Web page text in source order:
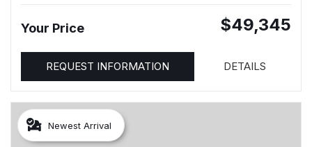
Your Price $49,345
REQUEST INFORMATION DETAILS
Newest Arrival